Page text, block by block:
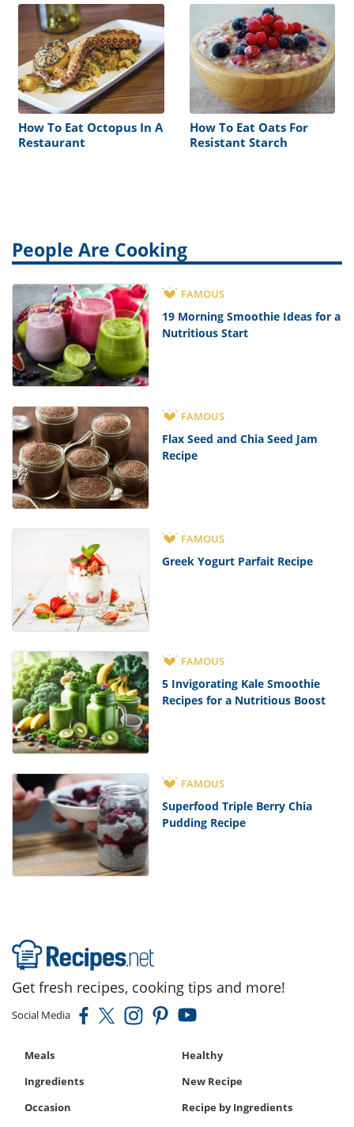
How To Eat Octopus In A
Restaurant
How To Eat Oats For
Resistant Starch
People Are Cooking
FAMOUS
19 Morning Smoothie Ideas for a
Nutritious Start
FAMOUS
Flax Seed and Chia Seed Jam
Recipe
FAMOUS
Greek Yogurt Parfait Recipe
FAMOUS
5 Invigorating Kale Smoothie
Recipes for a Nutritious Boost
FAMOUS
Superfood Triple Berry Chia
Pudding Recipe
Get fresh recipes, cooking tips and more!
Social Media
Meals
Healthy
Ingredients
New Recipe
Occasion
Recipe by Ingredients